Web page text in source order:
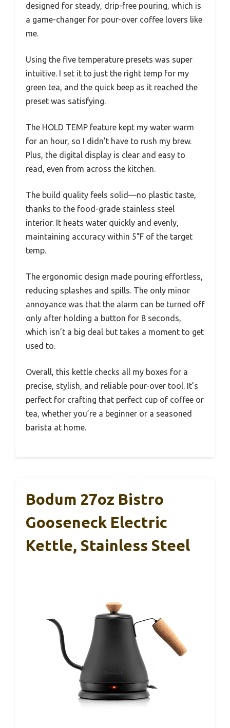
designed for steady, drip-free pouring, which is
a game-changer for pour-over coffee lovers like
me.
Using the five temperature presets was super
intuitive. I set it to just the right temp for my
green tea, and the quick beep as it reached the
preset was satisfying.
The HOLD TEMP feature kept my water warm
for an hour, so I didn’t have to rush my brew.
Plus, the digital display is clear and easy to
read, even from across the kitchen.
The build quality feels solid—no plastic taste,
thanks to the food-grade stainless steel
interior. It heats water quickly and evenly,
maintaining accuracy within 5°F of the target
temp.
The ergonomic design made pouring effortless,
reducing splashes and spills. The only minor
annoyance was that the alarm can be turned off
only after holding a button for 8 seconds,
which isn’t a big deal but takes a moment to get
used to.
Overall, this kettle checks all my boxes for a
precise, stylish, and reliable pour-over tool. It’s
perfect for crafting that perfect cup of coffee or
tea, whether you’re a beginner or a seasoned
barista at home.
Bodum 27oz Bistro
Gooseneck Electric
Kettle, Stainless Steel